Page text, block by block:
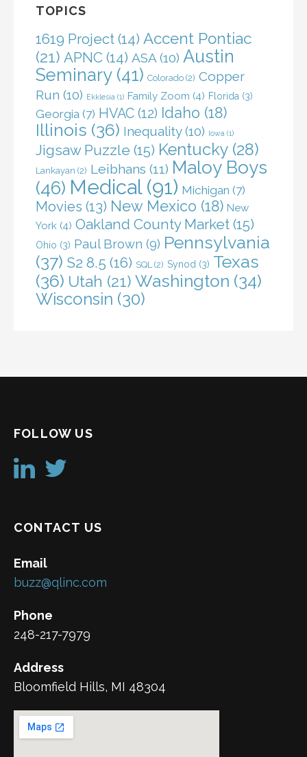
TOPICS
1619 Project (14) Accent Pontiac
(21) APNC (14) ASA (10) Austin
Seminary(41) Colorado (2) Copper
Run (10) Ekklesia (1) Family Zoom (4) Florida (3)
Georgia (7) HVAC (12) Idaho (18)
Illinois (36) Inequality(10) Iowa (1)
Jigsaw Puzzle (15) Kentucky (28)
Lankayan (2) Leibhans (11) Maloy Boys
(46) Medical(91) Michigan (7)
Movies (13) New Mexico (18) New
York (4) Oakland County Market (15)
Ohio (3) Paul Brown (9) Pennsylvania
(37) S2 8.5 (16) SQL (2) Synod (3) Texas
(36) Utah (21) Washington (34)
Wisconsin (30)
FOLLOW US
CONTACT US
Email
buzz@qlinc.com
Phone
248-217-7979
Address
Bloomfield Hills, MI 48304